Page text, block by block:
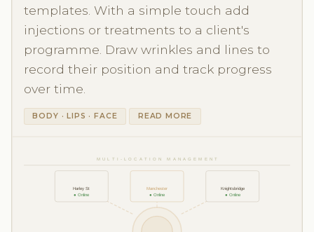
templates. With a simple touch add
injections or treatments to a client's
programme. Draw wrinkles and lines to
record their position and track progress
over time.
BODY · LIPS · FACE READ MORE
MULTI-LOCATION MANAGEMENT
Harley St
● Online
Knightsbridge
● Online
Manchester
● Online